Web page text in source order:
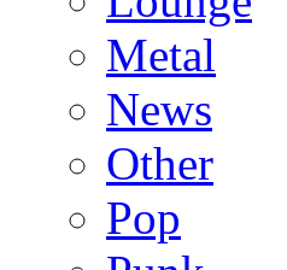
Metal
News
Other
Pop